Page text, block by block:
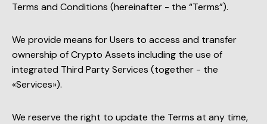
Terms and Conditions (hereinafter - the “Terms”).
We provide means for Users to access and transfer
ownership of Crypto Assets including the use of
integrated Third Party Services (together - the
«Services»).
We reserve the right to update the Terms at any time,